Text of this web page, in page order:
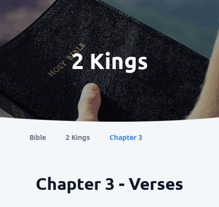
2 Kings
Bible 2 Kings Chapter 3
Chapter 3 - Verses